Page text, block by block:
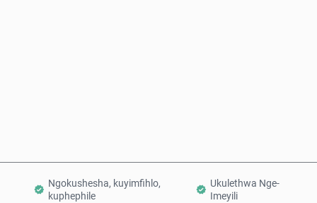
Ngokushesha, kuyimfihlo,
kuphephile
Ukulethwa Nge-
Imeyili